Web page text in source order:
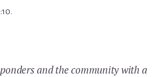
and the community with a